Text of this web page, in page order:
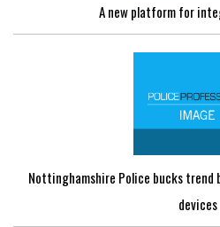
A new platform for
Nottinghamshire Police bucks trend
devices